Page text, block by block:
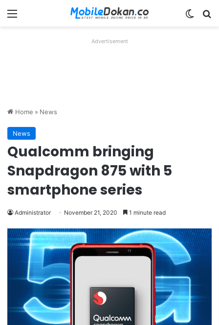
Menu
Advertisement
Home » News
News
Qualcomm bringing
Snapdragon 875 with 5
smartphone series
Administrator November 21, 2020 1 minute read